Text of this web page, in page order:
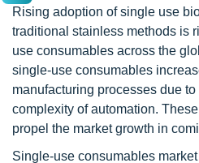
Rising adoption of single use
traditional stainless methods is
use consumables across the
single-use consumables
manufacturing processes due
complexity of automation.
propel the market growth in
Single-use consumables